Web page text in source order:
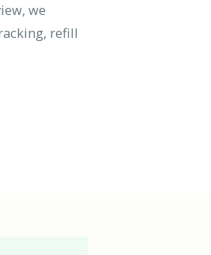
we
refill